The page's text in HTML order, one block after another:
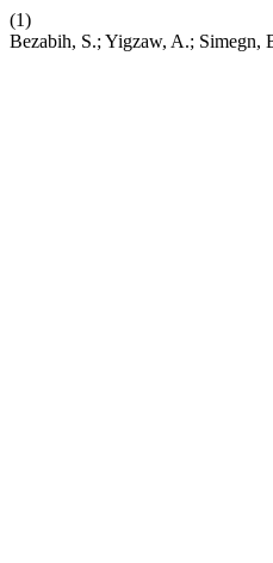
(1)
Bezabih, S.; Yigzaw, A.; Simegn,